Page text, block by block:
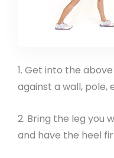
1. Get into the
against a wall, pole,
2. Bring the leg you
and have the heel